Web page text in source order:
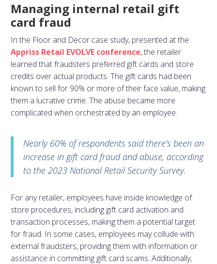
Managing internal retail gift
card fraud
In the Floor and Decor case study, presented at the
Appriss Retail EVOLVE conference, the retailer
learned that fraudsters preferred gift cards and store
credits over actual products. The gift cards had been
known to sell for 90% or more of their face value, making
them a lucrative crime. The abuse became more
complicated when orchestrated by an employee.
Nearly 60% of respondents said there’s been an
increase in gift card fraud and abuse, according
to the 2023 National Retail Security Survey.
For any retailer, employees have inside knowledge of
store procedures, including gift card activation and
transaction processes, making them a potential target
for fraud. In some cases, employees may collude with
external fraudsters, providing them with information or
assistance in committing gift card scams. Additionally,